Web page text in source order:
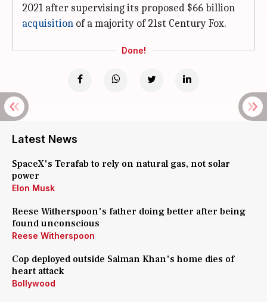
2021 after supervising its proposed $66 billion
acquisition of a majority of 21st Century Fox.
Done!
Latest News
SpaceX's Terafab to rely on natural gas, not solar
power
Elon Musk
Reese Witherspoon's father doing better after being
found unconscious
Reese Witherspoon
Cop deployed outside Salman Khan's home dies of
heart attack
Bollywood